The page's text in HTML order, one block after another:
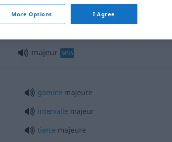
majeur MUS
gamme majeure
intervalle majeur
tierce majeure
More Options I Agree